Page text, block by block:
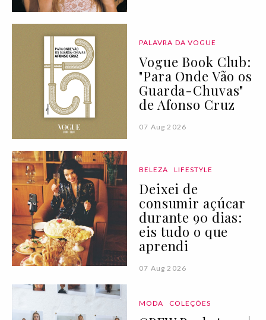
PALAVRA DA VOGUE
Vogue Book Club:
"Para Onde Vão os
Guarda-Chuvas"
de Afonso Cruz
07 Aug 2026
BELEZA LIFESTYLE
Deixei de
consumir açúcar
durante 90 dias:
eis tudo o que
aprendi
07 Aug 2026
MODA COLEÇÕES